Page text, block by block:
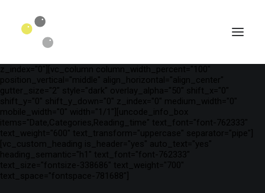
override_padding="yes" h_padding="2" top_padding="3"
bottom_padding="3" back_color="color-wayh"
back_image_auto="yes" back_image="11312" parallax="yes"
kburns="zoom" overlay_color="color-wayh" overlay_alpha="65"
z_index="0"][vc_column column_width_percent="100"
position_vertical="middle" align_horizontal="align_center"
gutter_size="2" style="dark" overlay_alpha="50" shift_x="0"
shift_y="0" shift_y_down="0" z_index="0" medium_width="0"
mobile_width="0" width="1/1"][uncode_info_box
items="Date,Categories,Reading_time" text_font="font-762333"
text_weight="600" text_transform="uppercase" separator="pipe"]
[vc_custom_heading is_header="yes" auto_text="yes"
heading_semantic="h1" text_font="font-762333"
text_size="fontsize-338686" text_weight="700"
text_space="fontspace-781688"]